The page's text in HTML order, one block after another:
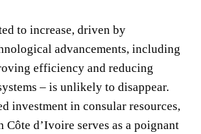
to increase, driven by
advancements, including
efficiency and reducing
– is unlikely to disappear.
investment in consular resources,
d’Ivoire serves as a poignant